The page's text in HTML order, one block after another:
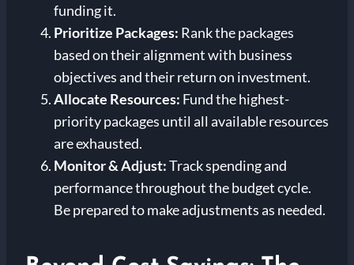
funding it.
Prioritize Packages: Rank the packages
based on their alignment with business
objectives and their return on investment.
Allocate Resources: Fund the highest-
priority packages until all available resources
are exhausted.
Monitor & Adjust:Track spending and
performance throughout the budget cycle.
Be prepared to make adjustments as needed.